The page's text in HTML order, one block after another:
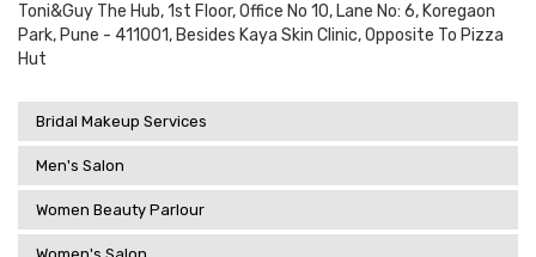
Toni&guy The Hub, 1st Floor, Office No 10, Lane No: 6, Koregaon
Park, Pune - 411001, Besides Kaya Skin Clinic, Opposite To Pizza
Hut
Bridal Makeup Services
Men's Salon
Women Beauty Parlour